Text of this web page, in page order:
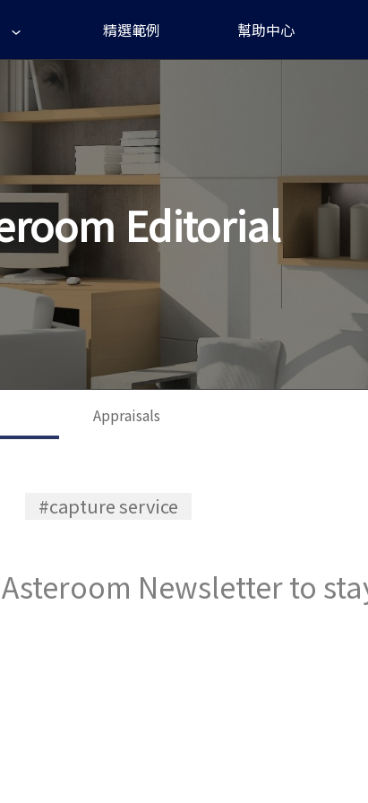
精選範例 幫助中心
Editorial
Appraisals
#capture service
Newsletter to